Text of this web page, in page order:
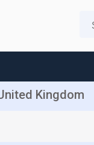
Kingdom